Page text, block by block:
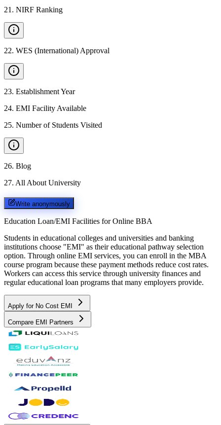
21 . NIRF Ranking
22. WES (International) Approval
23. Establishment Year
24. EMI Facility Available
25. Number of Students Visited
26. Blog
27. All About University
Write anonymously
Education Loan/EMI Facilities for Online BBA
Students in educational colleges and universities and banking
institutions choose "EMI" as their educational pathway selection
option. Through online EMI services, you can enroll in the MBA
course program because these payment methods reduce cost rates.
Workers can access this service through university finances and
regular educational loan programs that many employers provide.
Apply for No Cost EMI
Compare EMI Partners